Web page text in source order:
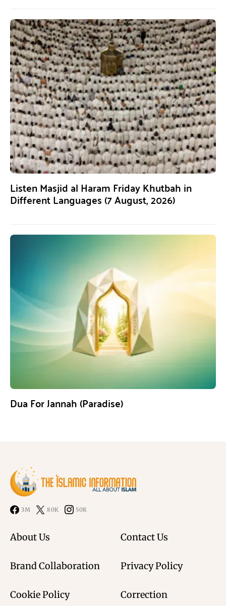
Listen Masjid al Haram Friday Khutbah in
Different Languages (7 August, 2026)
Dua For Jannah (Paradise)
3M 80K 50K
About Us Contact Us
Brand Collaboration Privacy Policy
Cookie Policy Correction